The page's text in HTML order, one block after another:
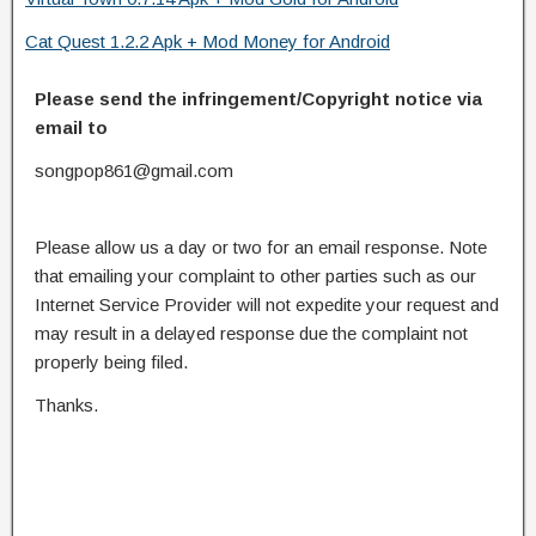
Cat Quest 1.2.2 Apk + Mod Money for Android
Please send the infringement/Copyright notice via
email to
songpop861@gmail.com
Please allow us a day or two for an email response. Note
that emailing your complaint to other parties such as our
Internet Service Provider will not expedite your request and
may result in a delayed response due the complaint not
properly being filed.
Thanks.